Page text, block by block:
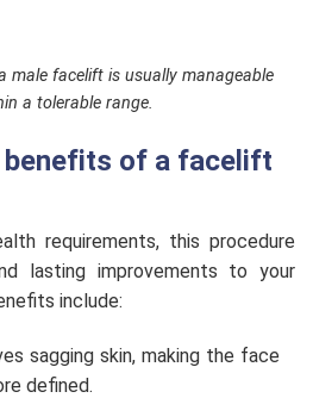
male facelift is usually manageable
a tolerable range.
benefits of a facelift
requirements, this procedure
lasting improvements to your
include:
sagging skin, making the face
defined.